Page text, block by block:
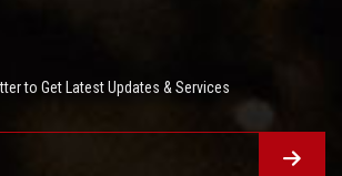
to Get Latest Updates & Services